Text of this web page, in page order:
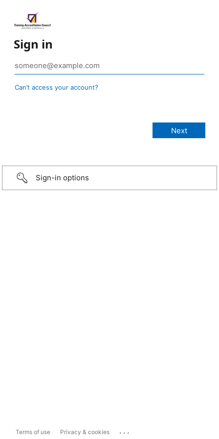
Sign in
Can’t access your account?
Sign-in options
Terms of use Privacy & cookies ...